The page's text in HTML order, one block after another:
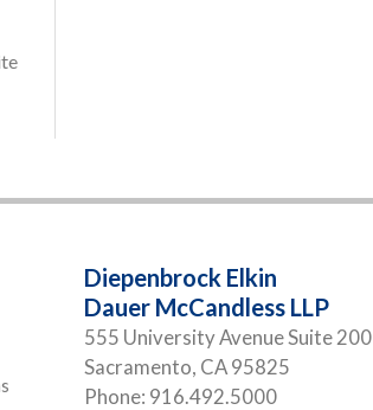
Diepenbrock Elkin
Dauer McCandless LLP
555 University Avenue Suite 200
Sacramento, CA95825
Phone: 916.492.5000